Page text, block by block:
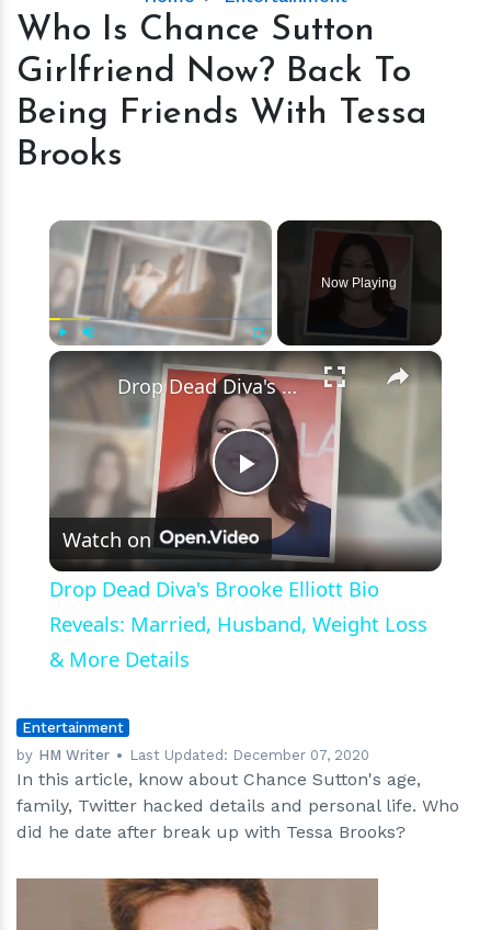
Is
Sutton
Girlfriend
Now?
Friends
Tessa
Who Is Chance Sutton
Girlfriend Now? Back To
Being Friends With Tessa
Brooks
×
Fullscreen
Now Playing
×
Play
Video
Drop Dead Diva's Brooke Elliott Bio Reveals: Married, Husband, Weight Loss & More Details
Watch on
Drop Dead Diva's Brooke Elliott Bio
Reveals: Married, Husband, Weight Loss
& More Details
Entertainment
by HM Writer Last Updated: December 07, 2020
In this article, know about Chance Sutton's age,
family, Twitter hacked details and personal life. Who
did he date after break up with Tessa Brooks?